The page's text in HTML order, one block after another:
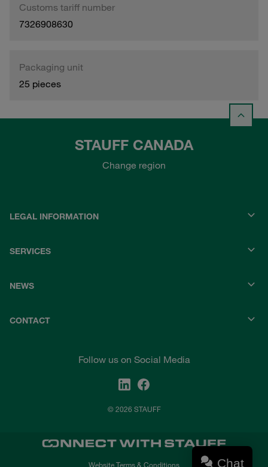
Customs tariff number
7326908630
Packaging unit
25 pieces
STAUFF CANADA
Change region
LEGAL INFORMATION
SERVICES
NEWS
CONTACT
Follow us on Social Media
© 2026 STAUFF
Website Terms & Conditions Chat